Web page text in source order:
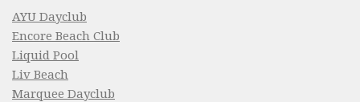
AYU Dayclub
Encore Beach Club
Liquid Pool
Liv Beach
Marquee Dayclub